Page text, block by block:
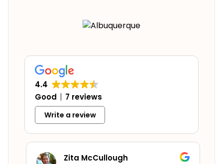
4.4
Good
7 reviews
Write a review
Zita McCullough